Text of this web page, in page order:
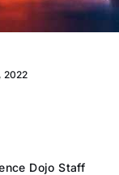
2022
Dojo Staff